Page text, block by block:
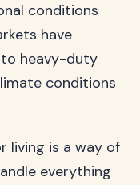
conditions
have
heavy-duty
conditions
living is a way of
everything